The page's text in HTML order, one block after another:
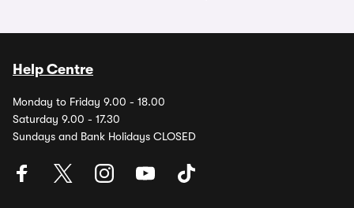
Help Centre
Monday to Friday 9.00 - 18.00
Saturday 9.00 - 17.30
Sundays and Bank Holidays CLOSED